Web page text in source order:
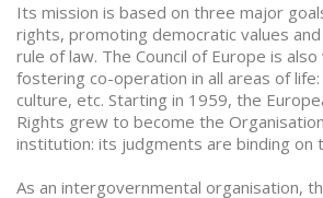
Its mission is based on three major
rights, promoting democratic values
rule of law. The Council of Europe is
fostering co-operation in all areas of
culture, etc. Starting in 1959, the
Rights grew to become the
institution: its judgments are binding on
As an intergovernmental organisation,